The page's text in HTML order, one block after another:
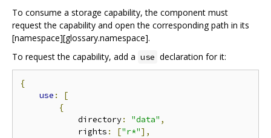
To consume a storage capability, the component must
request the capability and open the corresponding path in its
[namespace][glossary.namespace].
To request the capability, add a use declaration for it:
{
use :
[
{
            directory
: "data" ,
            rights
: ["r*"],